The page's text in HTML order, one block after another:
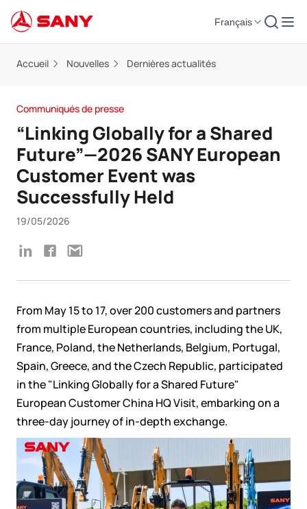
Français
Accueil Nouvelles Dernières actualités
Communiqués de presse
“Linking Globally for a Shared
Future”—2026 SANY European
Customer Event was
Successfully Held
19/05/2026
From May 15 to 17, over 200 customers and partners
from multiple European countries, including the UK,
France, Poland, the Netherlands, Belgium, Portugal,
Spain, Greece, and the Czech Republic, participated
in the "Linking Globally for a Shared Future"
European Customer China HQ Visit, embarking on a
three-day journey of in-depth exchange.